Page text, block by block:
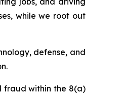
while we root out
defense, and
fraud within the 8(a)